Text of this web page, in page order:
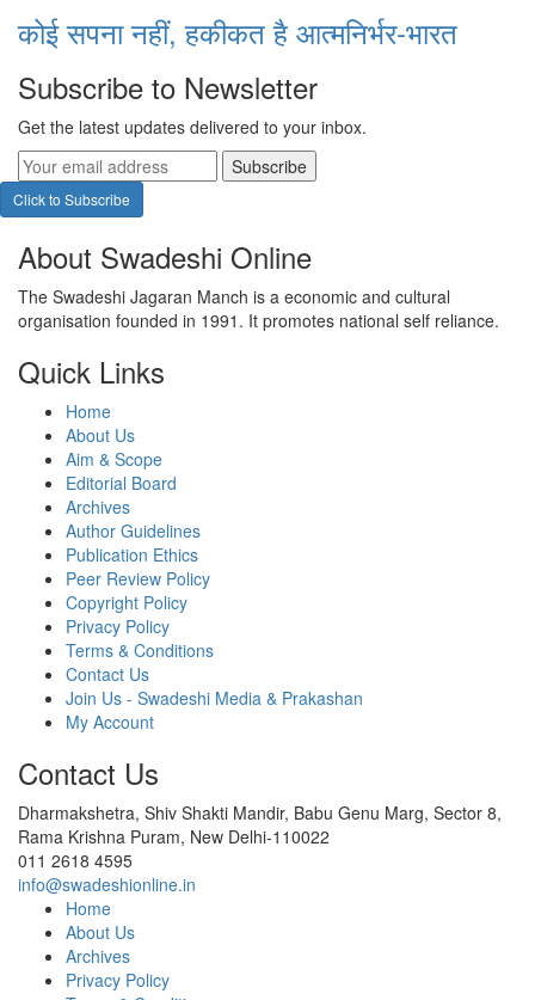
कोई सपना नहीं, हकीकत है आत्मनिर्भर-भारत
Subscribe to Newsletter
Get the latest updates delivered to your inbox.
Subscribe
Click to Subscribe
About Swadeshi Online
The Swadeshi Jagaran Manch is a economic and cultural
organisation founded in 1991. It promotes national self reliance.
Quick Links
Home
About Us
Aim & Scope
Editorial Board
Archives
Author Guidelines
Publication Ethics
Peer Review Policy
Copyright Policy
Privacy Policy
Terms & Conditions
Contact Us
Join Us - Swadeshi Media & Prakashan
My Account
Contact Us
Dharmakshetra, Shiv Shakti Mandir, Babu Genu Marg, Sector 8,
Rama Krishna Puram, New Delhi-110022
011 2618 4595
info@swadeshionline.in
Home
About Us
Archives
Privacy Policy